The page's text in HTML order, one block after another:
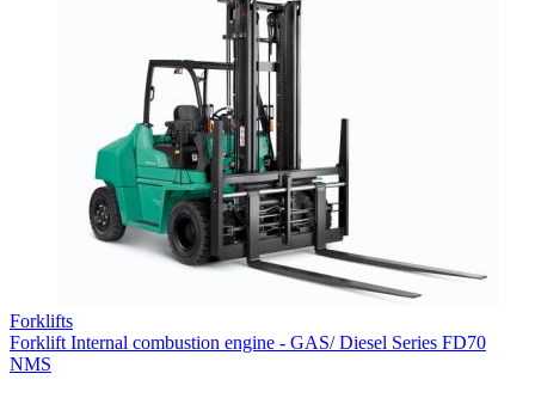
Forklifts
Forklift Internal combustion engine - GAS/ Diesel Series FD70
NMS